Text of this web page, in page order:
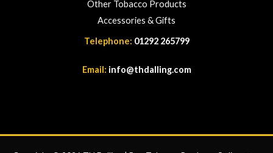
Other Tobacco Products
Accessories & Gifts
Telephone: 01292 265799
Email: info@thdalling.com